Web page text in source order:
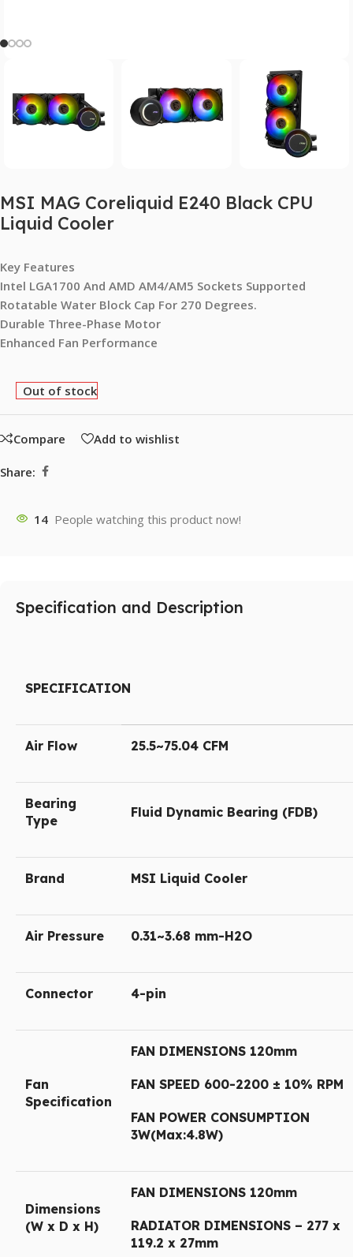
MSI MAG Coreliquid E240 Black CPU
Liquid Cooler
Key Features
Intel LGA1700 And AMD AM4/AM5 Sockets Supported
Rotatable Water Block Cap For 270 Degrees.
Durable Three-Phase Motor
Enhanced Fan Performance
Out of stock
Compare Add to wishlist
Share:
14 People watching this product now!
Specification and Description
SPECIFICATION
Air Flow 25.5~75.04 CFM
Bearing
Type
Fluid Dynamic Bearing (FDB)
Brand MSI Liquid Cooler
Air Pressure 0.31~3.68 mm-H2O
Connector 4-pin
Fan
Specification
FAN DIMENSIONS 120mm
FAN SPEED 600-2200 ± 10% RPM
FAN POWER CONSUMPTION
3W(Max:4.8W)
Dimensions
(W x D x H)
FAN DIMENSIONS 120mm
RADIATOR DIMENSIONS – 277 x
119.2 x 27mm